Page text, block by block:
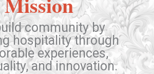
community by
hospitality through
experiences,
and innovation.